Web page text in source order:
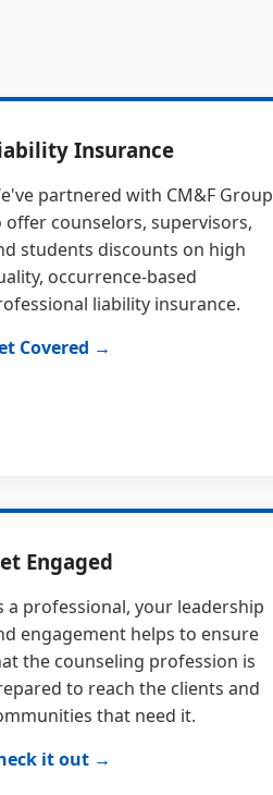
Insurance
partnered with CM&F Group
offer counselors, supervisors,
students discounts on high
occurrence-based
liability insurance.
Covered →
Engaged
a professional, your leadership
engagement helps to ensure
the counseling profession is
to reach the clients and
that need it.
it out →